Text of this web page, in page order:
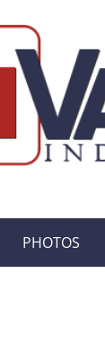
PHOTOS